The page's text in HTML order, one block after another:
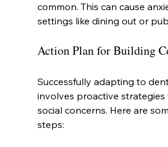
common. This can cause
settings like dining out or
Action Plan for Building
Successfully adapting to
involves proactive strategies
social concerns. Here are
steps: